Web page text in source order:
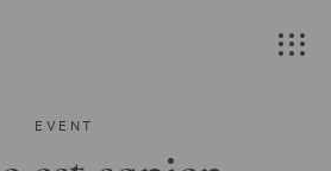
EVENT